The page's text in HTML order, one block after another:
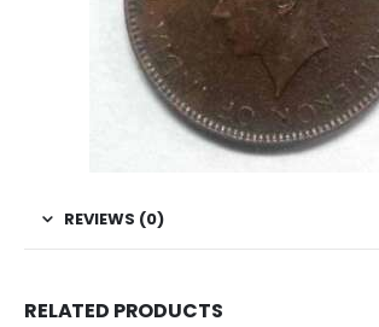
REVIEWS (0)
RELATED PRODUCTS